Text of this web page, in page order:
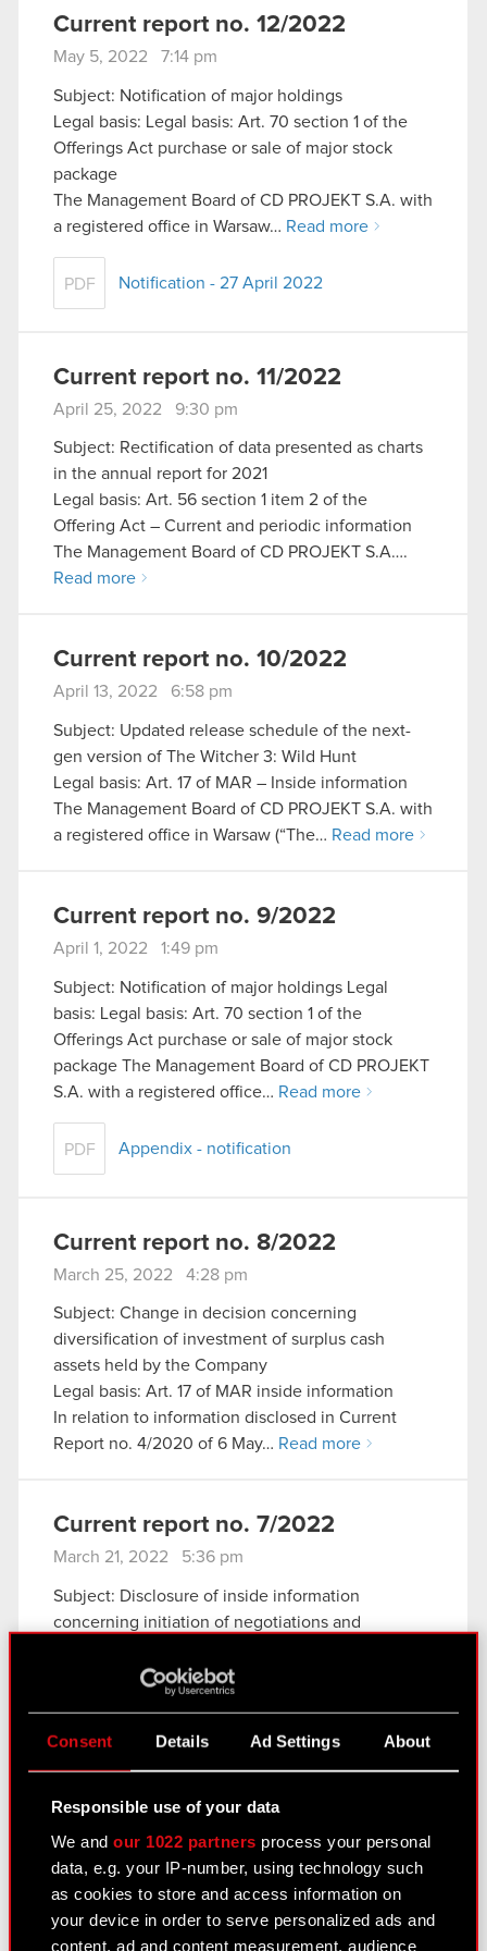
Consent Details Ad Settings About
Responsible use of your data
We andour 1022 partners process your personal
data, e.g. your IP-number, using technology such
as cookies to store and access information on
your device in order to serve personalized ads and
content, ad and content measurement, audience
Current report no. 12/2022
May 5, 2022 7:14 pm
Subject: Notification of major holdings
Legal basis: Legal basis: Art. 70 section 1 of the
Offerings Act purchase or sale of major stock
package
The Management Board of CD PROJEKT S.A. with
a registered office in Warsaw… Read more
PDF Notification - 27 April 2022
Current report no. 11/2022
April 25, 2022 9:30 pm
Subject: Rectification of data presented as charts
in the annual report for 2021
Legal basis: Art. 56 section 1 item 2 of the
Offering Act – Current and periodic information
The Management Board of CD PROJEKT S.A….
Read more
Current report no. 10/2022
April 13, 2022 6:58 pm
Subject: Updated release schedule of the next-
gen version of The Witcher 3: Wild Hunt
Legal basis: Art. 17 of MAR – Inside information
The Management Board of CD PROJEKT S.A. with
a registered office in Warsaw (“The… Read more
Current report no. 9/2022
April 1, 2022 1:49 pm
Subject: Notification of major holdings Legal
basis: Legal basis: Art. 70 section 1 of the
Offerings Act purchase or sale of major stock
package The Management Board of CD PROJEKT
S.A. with a registered office… Read more
PDF Appendix - notification
Current report no. 8/2022
March 25, 2022 4:28 pm
Subject: Change in decision concerning
diversification of investment of surplus cash
assets held by the Company
Legal basis: Art. 17 of MAR inside information
In relation to information disclosed in Current
Report no. 4/2020 of 6 May… Read more
Current report no. 7/2022
March 21, 2022 5:36 pm
Subject: Disclosure of inside information
concerning initiation of negotiations and
International S.à r.l.
Legal basis: Art. 17 of MAR – Inside information
with…Read more
Current report no. 6/2022
March 3, 2022 3:14 pm
Subject: Decision regarding suspension of the
sale of CD PROJEKT Group products and